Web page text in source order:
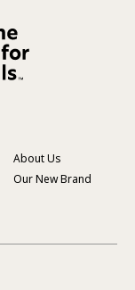
About Us
Our New Brand